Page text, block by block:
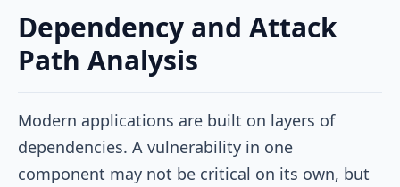
Dependency and Attack
Path Analysis
Modern applications are built on layers of
dependencies. A vulnerability in one
component may not be critical on its own, but